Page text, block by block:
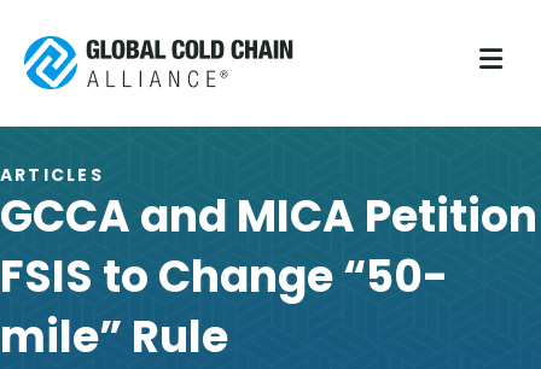
ARTICLES
GCCA and MICA Petition
FSIS to Change “50-
mile” Rule